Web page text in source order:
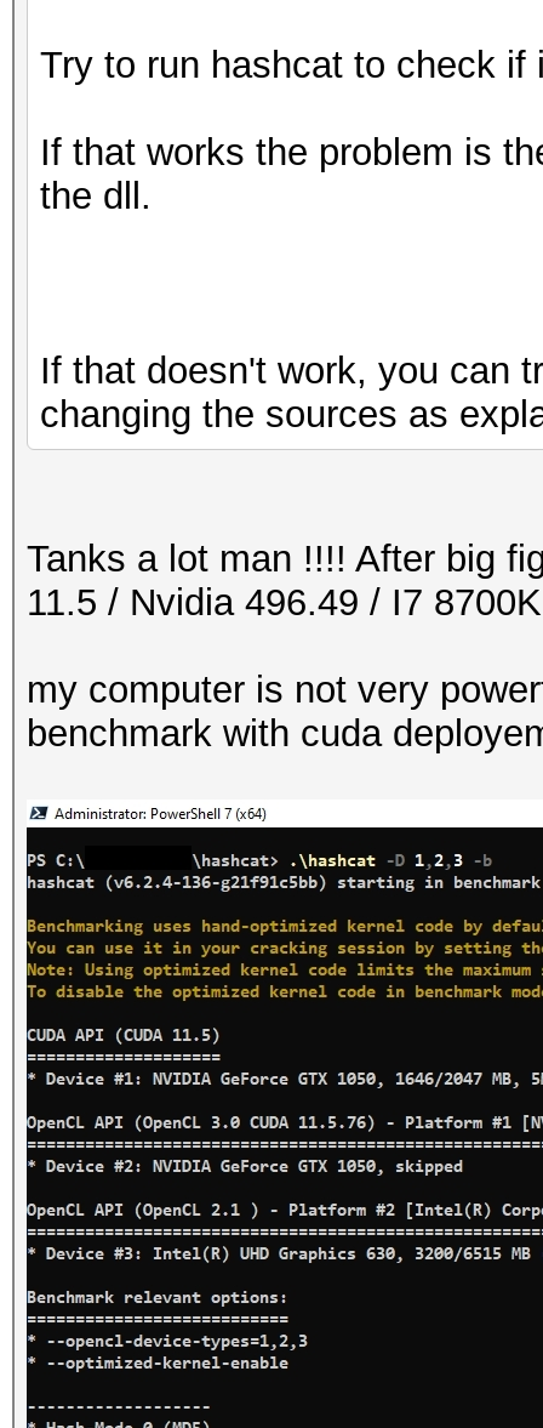
Try to run hashcat to check if
If that works the problem is
the dll.
If that doesn't work, you can
changing the sources as
Tanks a lot man !!!! After big
11.5 / Nvidia 496.49 / I7
my computer is not very
benchmark with cuda